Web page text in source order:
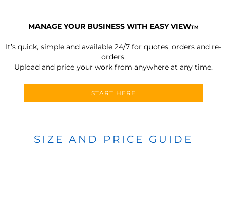
MANAGE YOUR BUSINESS WITH EASY VIEWTM
It’s quick, simple and available 24/7 for quotes, orders and re-
orders.
Upload and price your work from anywhere at any time.
START HERE
SIZE AND PRICE GUIDE